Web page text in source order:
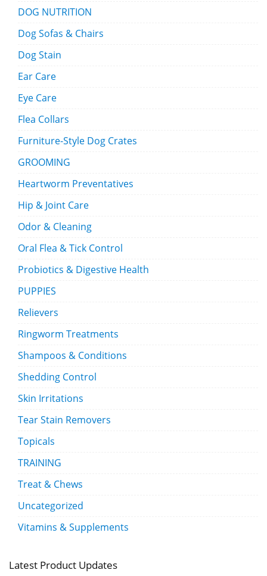
DOG NUTRITION
Dog Sofas & Chairs
Dog Stain
Ear Care
Eye Care
Flea Collars
Furniture-Style Dog Crates
GROOMING
Heartworm Preventatives
Hip & Joint Care
Odor & Cleaning
Oral Flea & Tick Control
Probiotics & Digestive Health
PUPPIES
Relievers
Ringworm Treatments
Shampoos & Conditions
Shedding Control
Skin Irritations
Tear Stain Removers
Topicals
TRAINING
Treat & Chews
Uncategorized
Vitamins & Supplements
Latest Product Updates